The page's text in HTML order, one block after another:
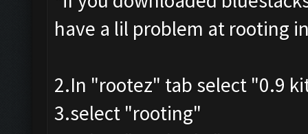
have a lil problem at rooting
2.In "rootez" tab select "0.9
3.select "rooting"